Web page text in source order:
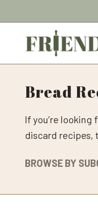
to
content
Bread
If you’re looking
discard recipes,
BROWSE BY